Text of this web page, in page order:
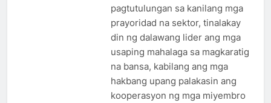
pagtutulungan sa kanilang mga
prayoridad na sektor, tinalakay
din ng dalawang lider ang mga
usaping mahalaga sa magkaratig
na bansa, kabilang ang mga
hakbang upang palakasin ang
kooperasyon ng mga miyembro